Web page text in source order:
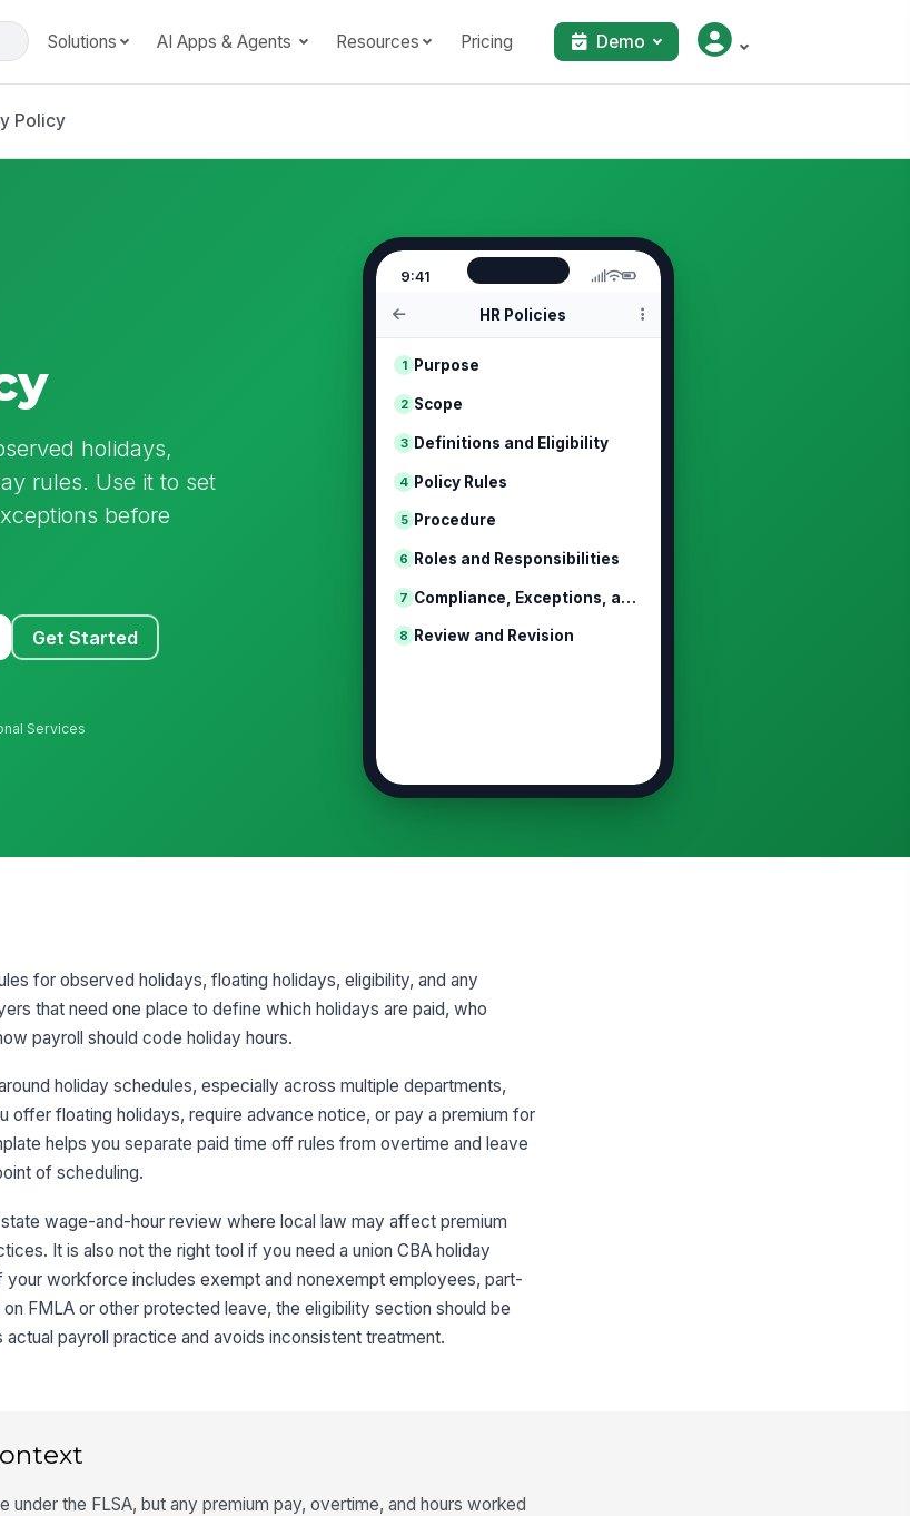
Solutions AI Apps & Agents Resources Pricing Demo
Policy
holidays,
rules. Use it to set
before
Get Started
Services
9:41
HR Policies
1 Purpose
2 Scope
3 Definitions and Eligibility
4 Policy Rules
5 Procedure
6 Roles and Responsibilities
7 Compliance, Exceptions, and Discipline
8 Review and Revision
for observed holidays, floating holidays, eligibility, and any
that need one place to define which holidays are paid, who
payroll should code holiday hours.
holiday schedules, especially across multiple departments,
offer floating holidays, require advance notice, or pay a premium for
helps you separate paid time off rules from overtime and leave
of scheduling.
wage-and-hour review where local law may affect premium
It is also not the right tool if you need a union CBA holiday
your workforce includes exempt and nonexempt employees, part-
FMLA or other protected leave, the eligibility section should be
payroll practice and avoids inconsistent treatment.
under the FLSA, but any premium pay, overtime, and hours worked